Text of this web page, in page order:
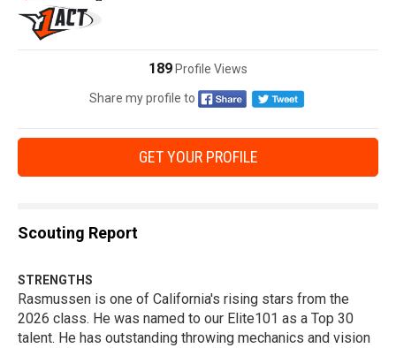
189 Profile Views
Share my profile to
GET YOUR PROFILE
Scouting Report
STRENGTHS
Rasmussen is one of California's rising stars from the
2026 class. He was named to our Elite101 as a Top 30
talent. He has outstanding throwing mechanics and vision